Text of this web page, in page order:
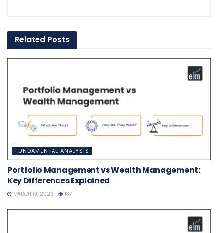
Related Posts
FUNDAMENTAL ANALYSIS
Portfolio Management vs Wealth Management:
Key Differences Explained
MARCH 19, 2026 137